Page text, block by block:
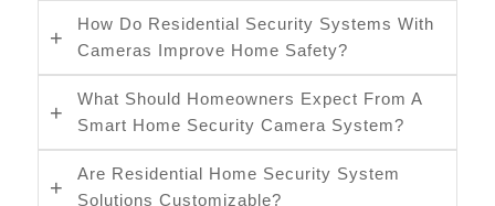
How Do Residential Security Systems With
Cameras Improve Home Safety?
What Should Homeowners Expect From A
Smart Home Security Camera System?
Are Residential Home Security System
Solutions Customizable?